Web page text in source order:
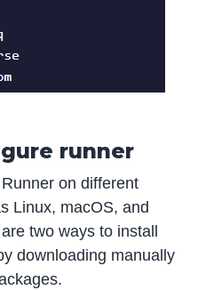
runner
on different
Linux, macOS, and
two ways to install
downloading manually